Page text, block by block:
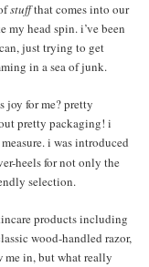
stuffthat comes into our
my head spin. i’ve been
just trying to get
in a sea of junk.
joy for me? pretty
pretty packaging! i
i was introduced
heels for not only the
selection.
products including
wood-handled razor,
me in, but what really